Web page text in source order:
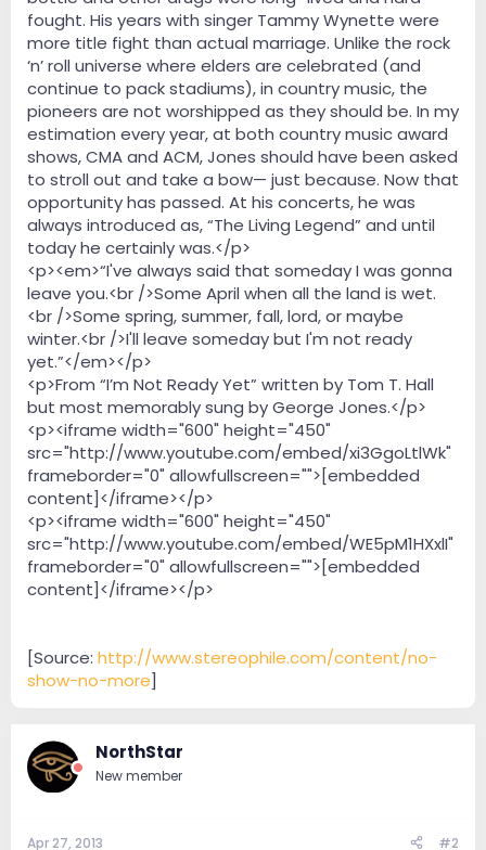
fought. His years with singer Tammy Wynette were
more title fight than actual marriage. Unlike the rock
‘n’ roll universe where elders are celebrated (and
continue to pack stadiums), in country music, the
pioneers are not worshipped as they should be. In my
estimation every year, at both country music award
shows, CMA and ACM, Jones should have been asked
to stroll out and take a bow— just because. Now that
opportunity has passed. At his concerts, he was
always introduced as, “The Living Legend” and until
today he certainly was.</p>
<p><em>“I've always said that someday I was gonna
leave you.<br />Some April when all the land is wet.
<br />Some spring, summer, fall, lord, or maybe
winter.<br />I'll leave someday but I'm not ready
yet.”</em></p>
<p>From “I’m Not Ready Yet” written by Tom T. Hall
but most memorably sung by George Jones.</p>
<p><iframe width="600" height="450"
src="http://www.youtube.com/embed/xi3GgoLtlWk"
frameborder="0" allowfullscreen="">[embedded
content]</iframe></p>
<p><iframe width="600" height="450"
src="http://www.youtube.com/embed/WE5pM1HXxlI"
frameborder="0" allowfullscreen="">[embedded
content]</iframe></p>
[Source: http://www.stereophile.com/content/no-
show-no-more]
NorthStar
New member
Apr 27, 2013 #2